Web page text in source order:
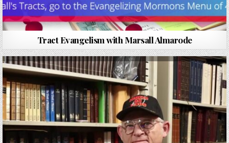
Tract Evangelism with Marsall Almarode